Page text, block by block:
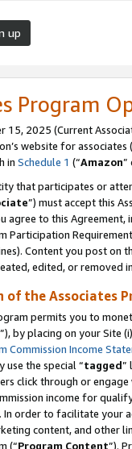
up
Program
15, 2025 (Current
website for associates
in Schedule 1 (“Amazon”
that participates or
”) must accept this
agree to this Agreement,
Participation
Content you post on
edited, or removed
of the Associates
permits you to
”), by placing on your Site
Commission Income
use the special “tagged”
click through or
income for
. In order to facilitate your
content, and other
(“Program Content”).